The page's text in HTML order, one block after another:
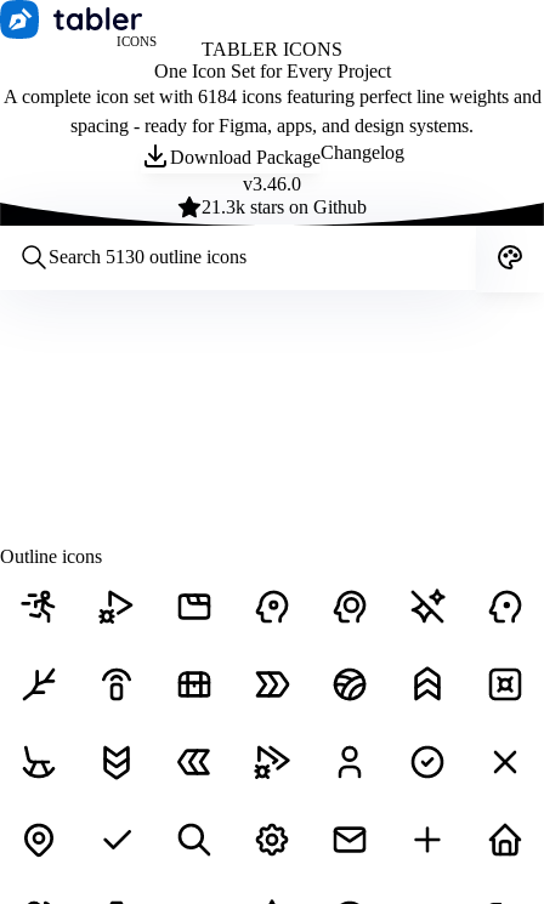
ICONS
TABLER ICONS
One Icon Set for Every Project
A complete icon set with 6184 icons featuring perfect line weights and
spacing - ready for Figma, apps, and design systems.
Download PackageChangelog
v3.46.0
21.3k stars on Github
Outline icons